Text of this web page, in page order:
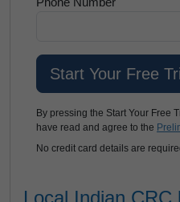
By pressing the Start Your Free
have read and agree to the
No credit card details are
Local Indian CRC